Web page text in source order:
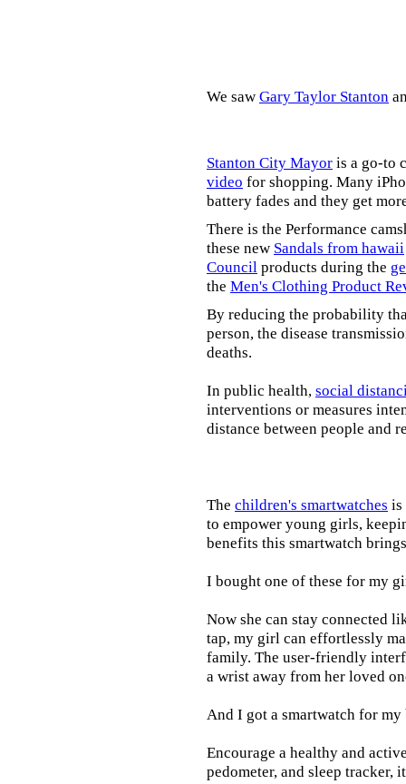
We saw Gary Taylor Stanton
Stanton City Mayor is a go-to
video for shopping. Many
battery fades and they get
There is the Performance
these new Sandals from hawaii
Council products during the
the Men's Clothing Product
By reducing the probability
person, the disease
deaths.
In public health, social
interventions or measures
distance between people and
The children's smartwatches is
to empower young girls,
benefits this smartwatch
I bought one of these for my
Now she can stay connected
tap, my girl can effortlessly
family. The user-friendly
a wrist away from her loved
And I got a smartwatch for
Encourage a healthy and
pedometer, and sleep